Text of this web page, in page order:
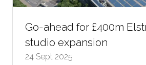
Go-ahead for £400m
studio expansion
24 Sept 2025